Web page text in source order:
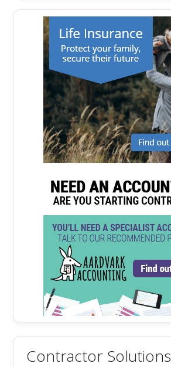
Contractor Solutions